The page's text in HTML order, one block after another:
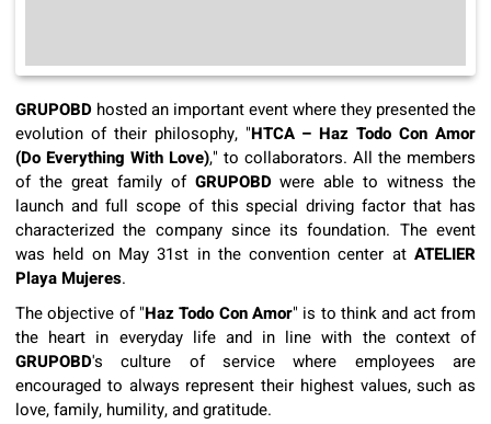
GRUPOBD hosted an important event where they presented the
evolution of their philosophy, "HTCA – Haz Todo Con Amor
(Do Everything With Love)," to collaborators. All the members
of the great family of GRUPOBDwere able to witness the
launch and full scope of this special driving factor that has
characterized the company since its foundation. The event
was held on May 31st in the convention center at ATELIER
Playa Mujeres.
The objective of "Haz Todo Con Amor" is to think and act from
the heart in everyday life and in line with the context of
GRUPOBD's culture of service where employees are
encouraged to always represent their highest values, such as
love, family, humility, and gratitude.